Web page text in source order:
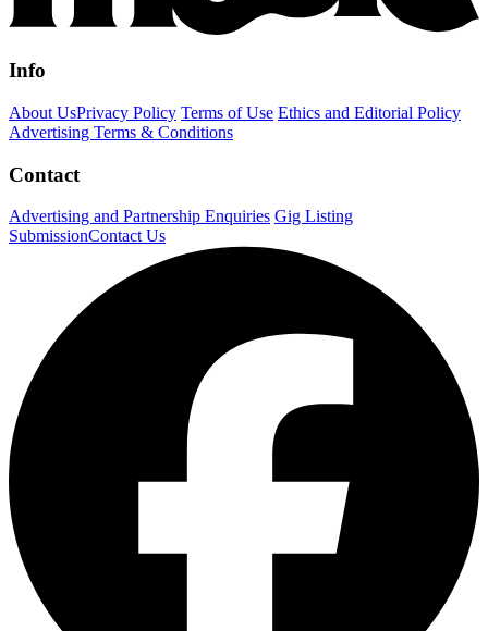
Info
About UsPrivacy Policy Terms of Use Ethics and Editorial Policy
Advertising Terms & Conditions
Contact
Advertising and Partnership Enquiries Gig Listing
SubmissionContact Us